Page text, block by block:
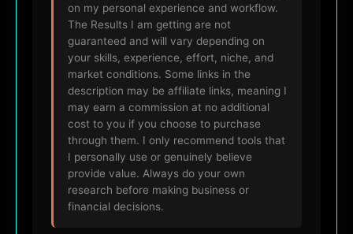
on my personal experience and workflow.
The Results I am getting are not
guaranteed and will vary depending on
your skills, experience, effort, niche, and
market conditions. Some links in the
description may be affiliate links, meaning I
may earn a commission at no additional
cost to you if you choose to purchase
through them. I only recommend tools that
I personally use or genuinely believe
provide value. Always do your own
research before making business or
financial decisions.